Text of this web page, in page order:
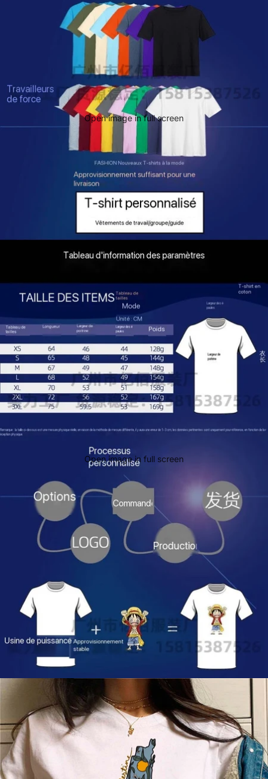
Open image in full screen
Open image in full screen